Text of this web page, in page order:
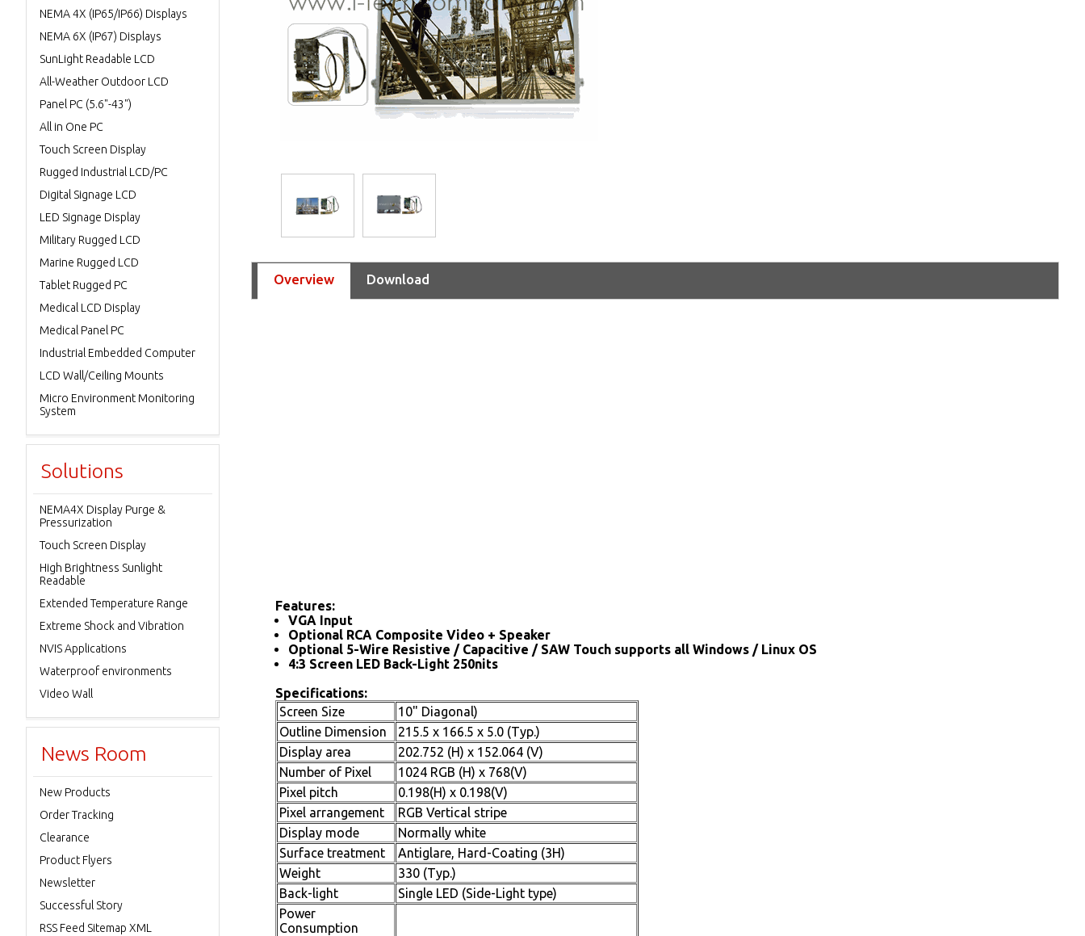
Overview Download
Features:
VGA Input
Optional RCA Composite Video + Speaker
Optional 5-Wire Resistive / Capacitive / SAW Touch supports all Windows / Linux OS
4:3 Screen LED Back-Light 250nits
Specifications:
Screen Size
10" Diagonal)
Outline Dimension
215.5 x 166.5 x 5.0 (Typ.)
Display area
202.752 (H) x 152.064 (V)
Number of Pixel
1024 RGB (H) x 768(V)
Pixel pitch
0.198(H) x 0.198(V)
Pixel arrangement
RGB Vertical stripe
Display mode
Normally white
Surface treatment
Antiglare, Hard-Coating (3H)
Weight
330 (Typ.)
Back-light
Single LED (Side-Light type)
Power
Consumption
NEMA 4X (IP65/IP66) Displays
NEMA 6X (IP67) Displays
SunLight Readable LCD
All-Weather Outdoor LCD
Panel PC (5.6"-43")
All in One PC
Touch Screen Display
Rugged Industrial LCD/PC
Digital Signage LCD
LED Signage Display
Military Rugged LCD
Marine Rugged LCD
Tablet Rugged PC
Medical LCD Display
Medical Panel PC
Industrial Embedded Computer
LCD Wall/Ceiling Mounts
Micro Environment Monitoring
System
Solutions
NEMA4X Display Purge &
Pressurization
Touch Screen Display
High Brightness Sunlight
Readable
Extended Temperature Range
Extreme Shock and Vibration
NVIS Applications
Waterproof environments
Video Wall
News Room
New Products
Order Tracking
Clearance
Product Flyers
Newsletter
Successful Story
RSS Feed Sitemap XML